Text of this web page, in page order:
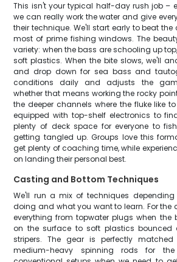
This isn't your typical half-day rush job –
we can really work the water and give
their technique. We'll start early to beat
most of prime fishing windows. The
variety: when the bass are schooling up
soft plastics. When the bite slows, we'll
and drop down for sea bass and
conditions daily and adjusts the
whether that means working the rocky
the deeper channels where the fluke like
equipped with top-shelf electronics to
plenty of deck space for everyone to
getting tangled up. Groups love this
get plenty of coaching time, while
on landing their personal best.
Casting and Bottom Techniques
We'll run a mix of techniques
doing and what you want to learn. For the
everything from topwater plugs when the
on the surface to soft plastics bounced
stripers. The gear is perfectly
medium-heavy spinning rods for